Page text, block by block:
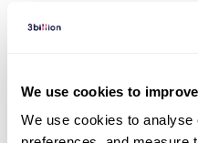
We use cookies to
We use cookies to
Diagnosed Cases
There are no patients*
to be damaging.
* None of the patients have